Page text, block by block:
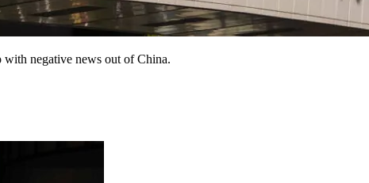
with negative news out of China.